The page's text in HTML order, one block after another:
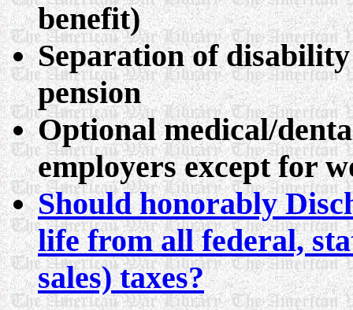
benefit)
Separation of
pension
Optional medical/
employers except for
Should honorably
life from all federal,
sales) taxes?